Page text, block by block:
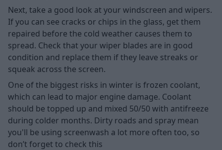
Next, take a good look at your windscreen and wipers.
If you can see cracks or chips in the glass, get them
repaired before the cold weather causes them to
spread. Check that your wiper blades are in good
condition and replace them if they leave streaks or
squeak across the screen.
One of the biggest risks in winter is frozen coolant,
which can lead to major engine damage. Coolant
should be topped up and mixed 50/50 with antifreeze
during colder months. Dirty roads and spray mean
you'll be using screenwash a lot more often too, so
don’t forget to check this